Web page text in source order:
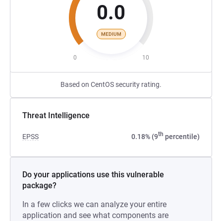
0.0
MEDIUM
0 10
Based on CentOS security rating.
Threat Intelligence
EPSS 0.18% (9th percentile)
Do your applications use this vulnerable
package?
In a few clicks we can analyze your entire
application and see what components are